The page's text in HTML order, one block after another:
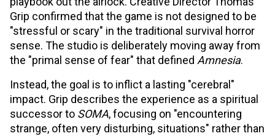
Grip confirmed that the game is not designed to be
"stressful or scary" in the traditional survival horror
sense. The studio is deliberately moving away from
the "primal sense of fear" that defined Amnesia.
Instead, the goal is to inflict a lasting "cerebral"
impact. Grip describes the experience as a spiritual
successor to SOMA, focusing on "encountering
strange, often very disturbing, situations" rather than